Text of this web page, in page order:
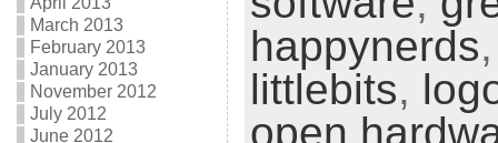
March 2013
February 2013
January 2013
November 2012
July 2012
June 2012
happynerds
littlebits,
open